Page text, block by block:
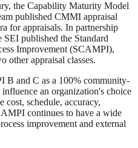
the Capability Maturity Model
published CMMI appraisal
for appraisals. In partnership
published the Standard
Improvement (SCAMPI),
other appraisal classes.
B and C as a 100% community-
an organization's choice
schedule, accuracy,
continues to have a wide
improvement and external